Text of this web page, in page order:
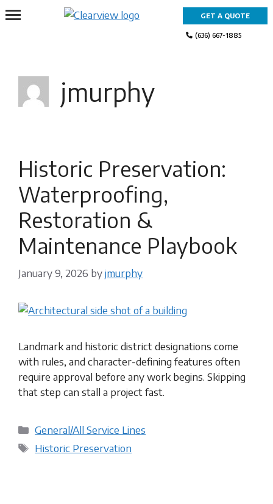
Skip
to
GET A QUOTE
(636) 667-1885
jmurphy
Historic Preservation:
Waterproofing,
Restoration &
Maintenance Playbook
January 9, 2026 byjmurphy
Landmark and historic district designations come
with rules, and character-defining features often
require approval before any work begins. Skipping
that step can stall a project fast.
Categories
General/All Service Lines
Tags
Historic Preservation